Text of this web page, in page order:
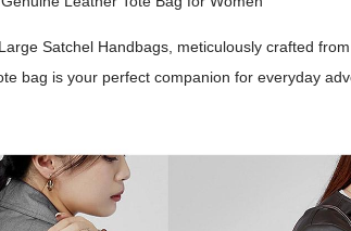
Satchel Handbags, meticulously crafted
bag is your perfect companion for everyday